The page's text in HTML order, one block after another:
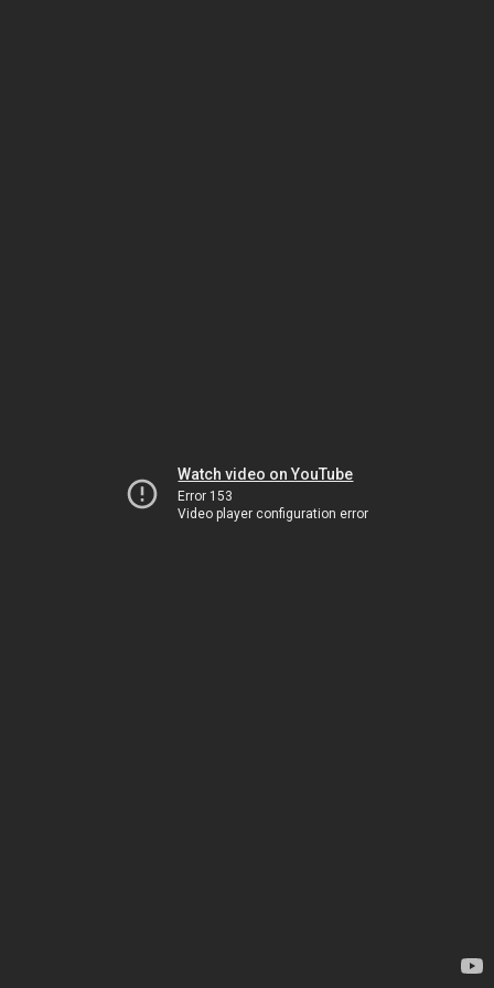
Watch video on YouTube
Error 153
Video player configuration error